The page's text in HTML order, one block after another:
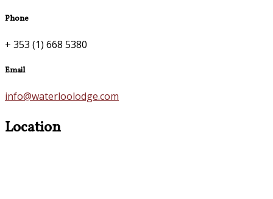
Phone
+ 353 (1) 668 5380
Email
info@waterloolodge.com
Location